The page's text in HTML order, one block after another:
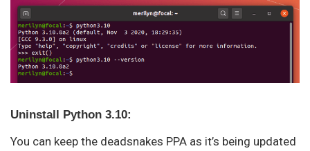
Uninstall Python 3.10:
You can keep the deadsnakes PPA as it’s being updated